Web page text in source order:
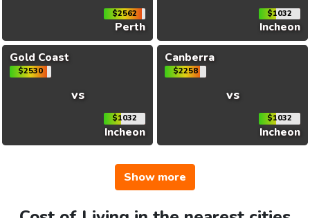
$2562
Perth
$1032
Incheon
Gold Coast
$2530
vs
$1032
Incheon
Canberra
$2258
vs
$1032
Incheon
Show more